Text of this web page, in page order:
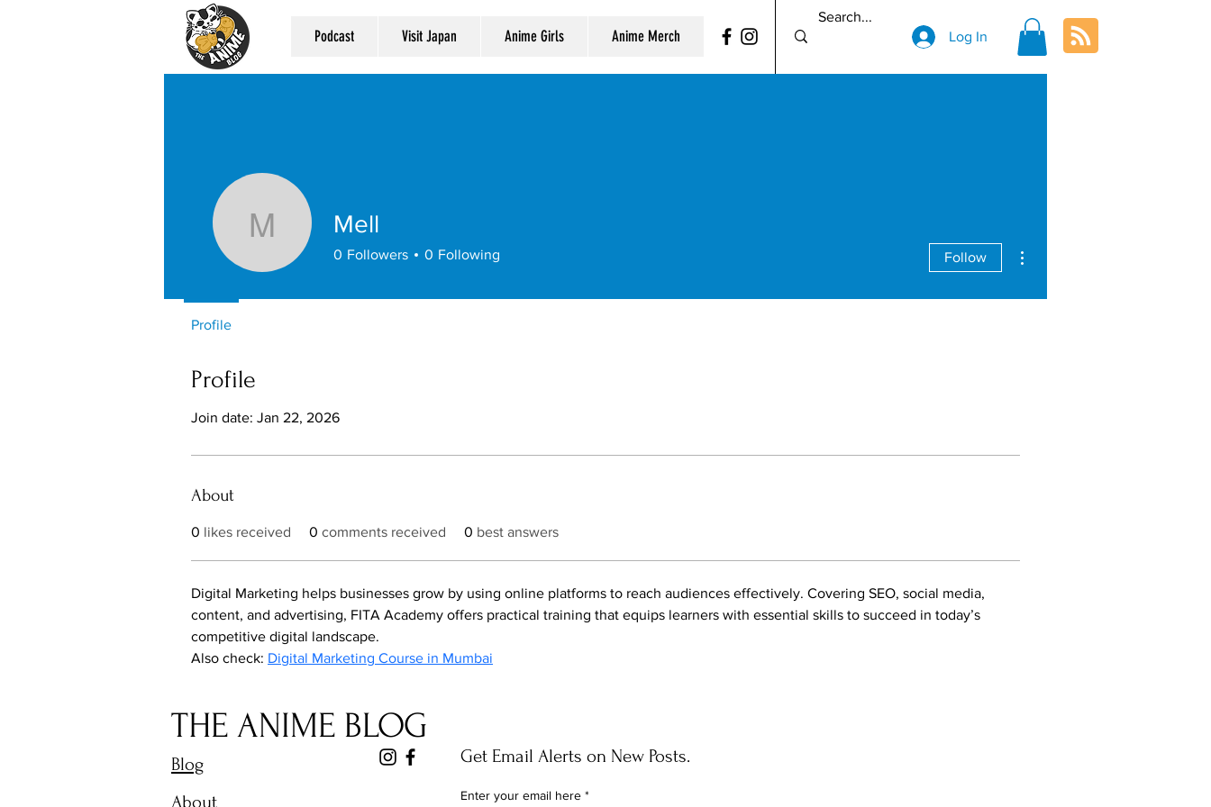
Podcast Visit Japan Anime Girls Anime Merch Log In
Profile
Join date: Jan 22, 2026
About
0 likes received 0 comments received 0 best answers
Digital Marketing helps businesses grow by using online platforms to reach audiences effectively. Covering SEO, social media,
content, and advertising, FITA Academy offers practical training that equips learners with essential skills to succeed in today’s
competitive digital landscape.
Also check: Digital Marketing Course in Mumbai
Mell Mell
0 Followers 0 Following Follow
Profile
THE ANIME BLOG
Blog
About
Get Email Alerts on New Posts.
Enter your email here